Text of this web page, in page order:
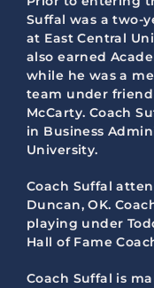
Suffal was a two-
at East Central
also earned
while he was a
team under
McCarty. Coach
in Business
University.
Coach Suffal
Duncan, OK.
playing under
Hall of Fame
Coach Suffal is